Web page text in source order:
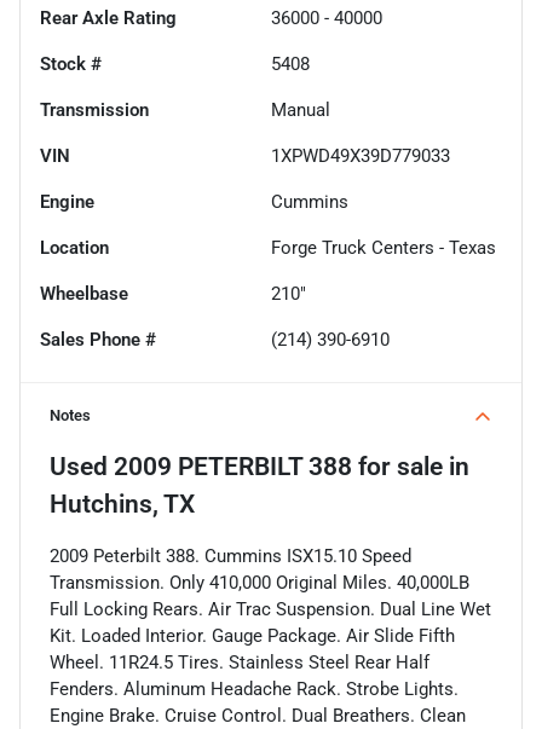
Rear Axle Rating 36000 - 40000
Stock # 5408
Transmission Manual
VIN 1XPWD49X39D779033
Engine Cummins
Location Forge Truck Centers - Texas
Wheelbase 210"
Sales Phone # (214) 390-6910
Notes
Used 2009 PETERBILT 388 for sale in
Hutchins, TX
2009 Peterbilt 388. Cummins ISX15.10 Speed
Transmission. Only 410,000 Original Miles. 40,000LB
Full Locking Rears. Air Trac Suspension. Dual Line Wet
Kit. Loaded Interior. Gauge Package. Air Slide Fifth
Wheel. 11R24.5 Tires. Stainless Steel Rear Half
Fenders. Aluminum Headache Rack. Strobe Lights.
Engine Brake. Cruise Control. Dual Breathers. Clean